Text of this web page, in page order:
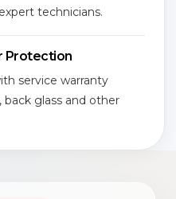
technicians.
Protection
service warranty
glass and other